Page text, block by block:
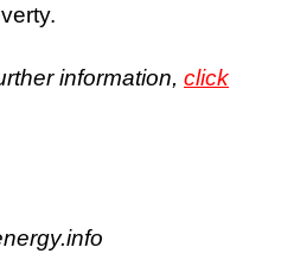
information, click